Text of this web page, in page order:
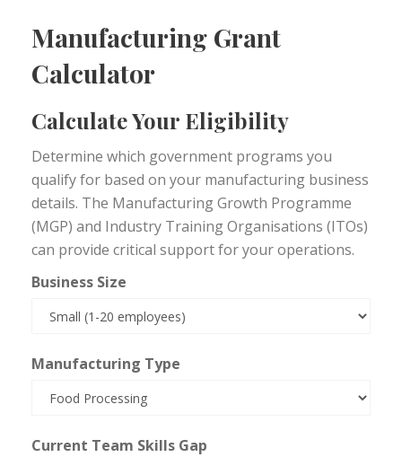
Manufacturing Grant
Calculator
Calculate Your Eligibility
Determine which government programs you
qualify for based on your manufacturing business
details. The Manufacturing Growth Programme
(MGP) and Industry Training Organisations (ITOs)
can provide critical support for your operations.
Business Size
Manufacturing Type
Current Team Skills Gap